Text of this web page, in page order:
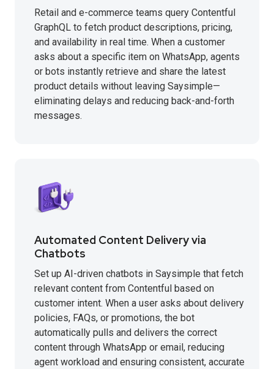
Retail and e-commerce teams query Contentful
GraphQL to fetch product descriptions, pricing,
and availability in real time. When a customer
asks about a specific item on WhatsApp, agents
or bots instantly retrieve and share the latest
product details without leaving Saysimple—
eliminating delays and reducing back-and-forth
messages.
Automated Content Delivery via
Chatbots
Set up AI-driven chatbots in Saysimple that fetch
relevant content from Contentful based on
customer intent. When a user asks about delivery
policies, FAQs, or promotions, the bot
automatically pulls and delivers the correct
content through WhatsApp or email, reducing
agent workload and ensuring consistent, accurate